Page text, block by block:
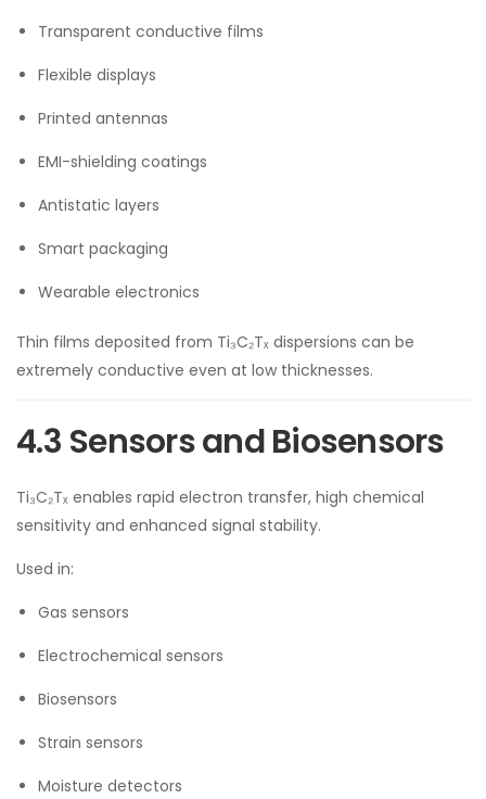
Transparent conductive films
Flexible displays
Printed antennas
EMI-shielding coatings
Antistatic layers
Smart packaging
Wearable electronics
Thin films deposited from Ti₃C₂Tₓ dispersions can be
extremely conductive even at low thicknesses.
4.3 Sensors and Biosensors
Ti₃C₂Tₓ enables rapid electron transfer, high chemical
sensitivity and enhanced signal stability.
Used in:
Gas sensors
Electrochemical sensors
Biosensors
Strain sensors
Moisture detectors